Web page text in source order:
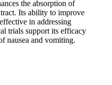
the absorption of
Its ability to improve
in addressing
trials support its efficacy
nausea and vomiting.